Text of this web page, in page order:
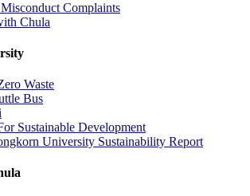
Complaints
Chula
Waste
Bus
Sustainable Development
University Sustainability Report